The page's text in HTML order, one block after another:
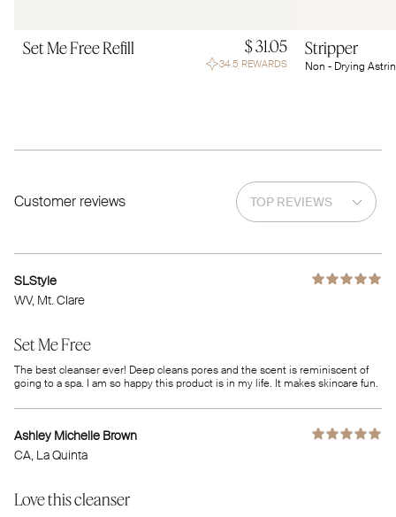
Set Me Free Refill $ 31.05
34.5 REWARDS
Stripper
Non - Drying
Customer reviews
SLStyle
WV, Mt. Clare
Set Me Free
The best cleanser ever! Deep cleans pores and the scent is reminiscent of
going to a spa. I am so happy this product is in my life. It makes skincare fun.
Ashley Michelle Brown
CA, La Quinta
Love this cleanser